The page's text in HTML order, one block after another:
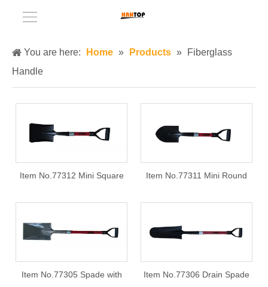
You are here: Home » Products »
Fiberglass
Handle
Item No.77312 Mini Square
+ PB grip
Item No.77311 Mini Round
+ PB grip
Item No.77305 Spade with
Item No.77306 Drain Spade